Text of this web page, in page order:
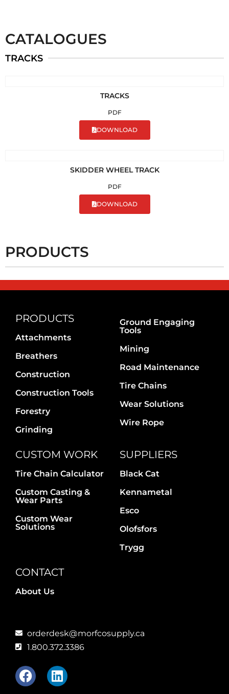
CATALOGUES
TRACKS
TRACKS
PDF
DOWNLOAD
SKIDDER WHEEL TRACK
PDF
DOWNLOAD
PRODUCTS
PRODUCTS
Attachments
Breathers
Construction
Construction Tools
Forestry
Grinding
Ground Engaging
Tools
Mining
Road Maintenance
Tire Chains
Wear Solutions
Wire Rope
CUSTOM WORK
Tire Chain Calculator
Custom Casting &
Wear Parts
Custom Wear
Solutions
SUPPLIERS
Black Cat
Kennametal
Esco
Olofsfors
Trygg
CONTACT
About Us
orderdesk@morfcosupply.ca
1.800.372.3386